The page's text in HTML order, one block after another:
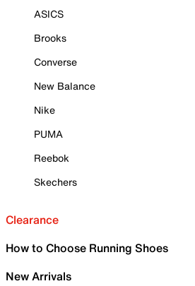
ASICS
Brooks
Converse
New Balance
Nike
PUMA
Reebok
Skechers
Clearance
How to Choose Running Shoes
New Arrivals